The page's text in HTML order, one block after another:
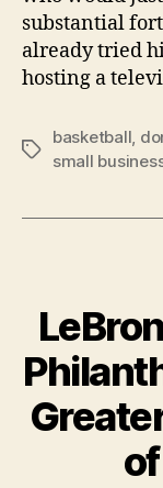
substantial
already tried
hosting a
Tags
basketball,
small